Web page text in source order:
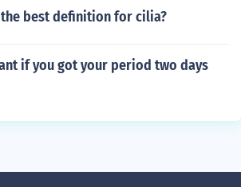
best definition for cilia?
if you got your period two days